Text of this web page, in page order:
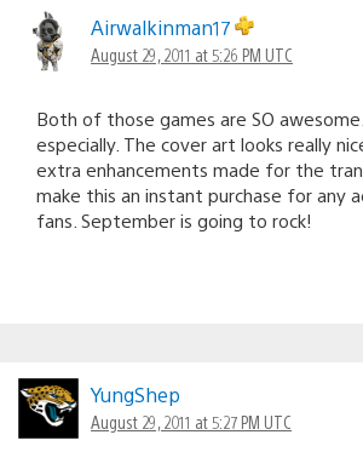
Airwalkinman17
August 29, 2011 at 5:26 PM UTC
Both of those games are SO
especially. The cover art looks really
extra enhancements made for the
make this an instant purchase for any
fans. September is going to rock!
YungShep
August 29, 2011 at 5:27 PM UTC